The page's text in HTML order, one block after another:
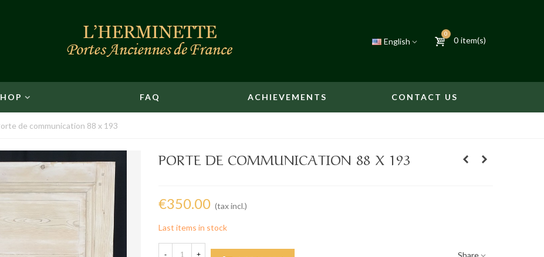
English
0
0 item(s)
FAQ ACHIEVEMENTS CONTACT US
de communication 88 x 193
PORTE DE COMMUNICATION 88 X 193
€350.00 (tax incl.)
Last items in stock
- + Share